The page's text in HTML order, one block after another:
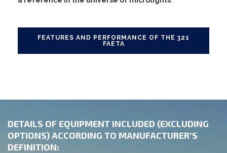
FEATURES AND PERFORMANCE OF THE 321
FAETA
DETAILS OF EQUIPMENT INCLUDED (EXCLUDING
OPTIONS) ACCORDING TO MANUFACTURER’S
DEFINITION: